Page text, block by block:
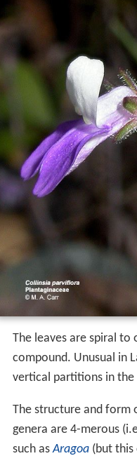
The leaves are spiral to
compound. Unusual in
vertical partitions in the
The structure and form
genera are 4-merous
such asAragoa(but this